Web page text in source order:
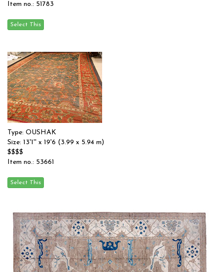
Item no.: 51783
Type: OUSHAK
Size: 13'1'' x 19'6 (3.99 x 5.94 m)
$$$$
Item no.: 53661